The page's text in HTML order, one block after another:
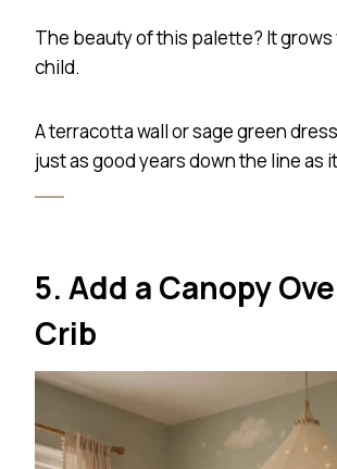
The beauty of this palette? It
child.
A terracotta wall or sage green
just as good years down the line as
5. Add a Canopy
Crib